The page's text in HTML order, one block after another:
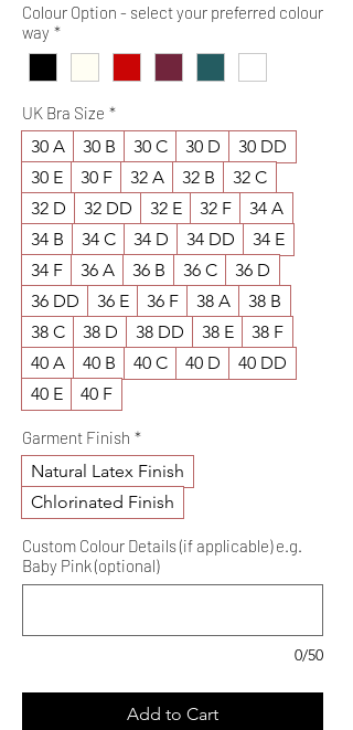
Colour Option - select your preferred colour
way *
UK Bra Size *
30 A 30 B 30 C 30 D
30 DD
30 E
30 F 32 A 32 B
32 C
32 D
32 DD 32 E 32 F
34 A
34 B
34 C 34 D 34 DD
34 E
34 F
36 A 36 B 36 C
36 D
36 DD
36 E 36 F 38 A
38 B
38 C
38 D 38 DD 38 E
38 F
40 A
40 B 40 C 40 D
40 DD
40 E
40 F
Garment Finish *
Natural Latex Finish
Chlorinated Finish
Custom Colour Details (if applicable) e.g.
Baby Pink (optional)
0/50
Add to Cart